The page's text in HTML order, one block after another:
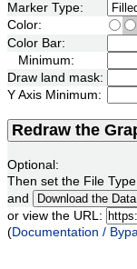
Marker Type:
Color:
Color Bar:
Minimum:
Draw land mask:
Y Axis Minimum:
Redraw the
Optional:
Then set the File
and
or view the URL:
(Documentation /